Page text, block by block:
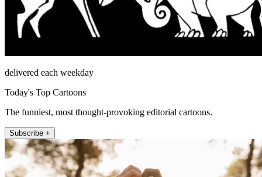
delivered each weekday
Today's Top Cartoons
The funniest, most thought-provoking editorial cartoons.
Subscribe +